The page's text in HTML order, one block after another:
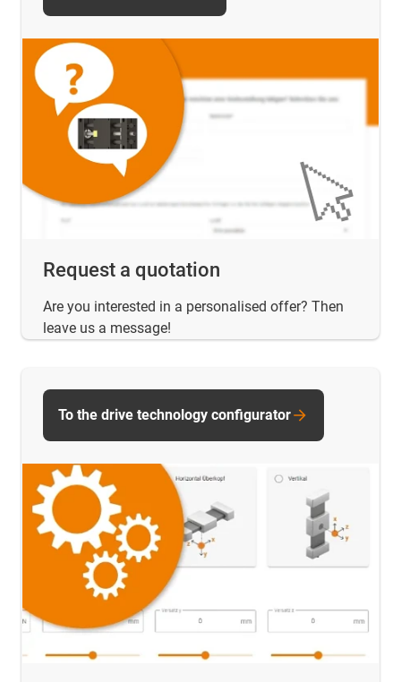
Request a quotation
Are you interested in a personalised offer? Then
leave us a message!
To the drive technology configurator